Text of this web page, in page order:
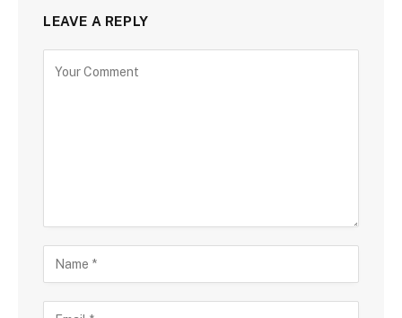
LEAVE A REPLY